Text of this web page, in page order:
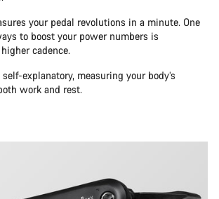
your pedal revolutions in a minute. One
to boost your power numbers is
cadence.
explanatory, measuring your body’s
work and rest.